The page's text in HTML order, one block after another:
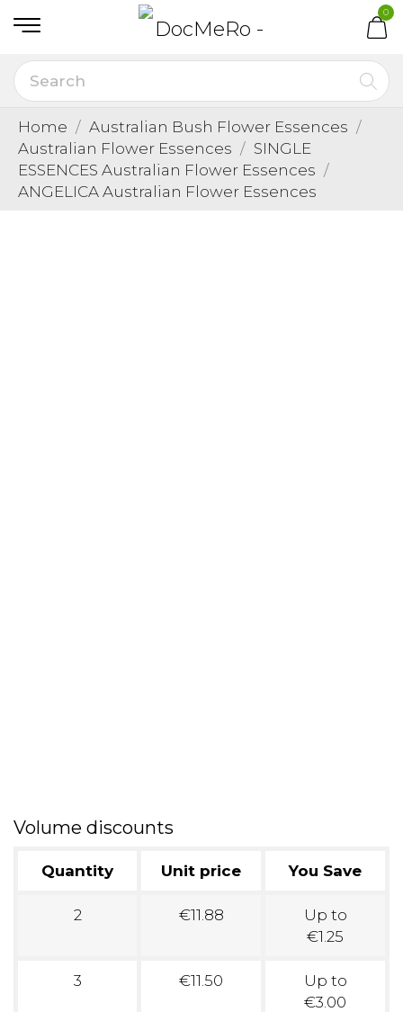
0
Home
Australian Bush Flower Essences
Australian Flower Essences
SINGLE
ESSENCES Australian Flower Essences
ANGELICA Australian Flower Essences
Volume discounts
Quantity Unit price You Save
2 €11.88
Up to
€1.25
3 €11.50
Up to
€3.00